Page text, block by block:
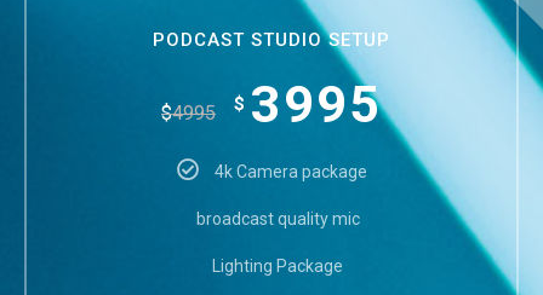
PODCAST STUDIO SETUP
$4995 $ 3995
4k Camera package
broadcast quality mic
Lighting Package